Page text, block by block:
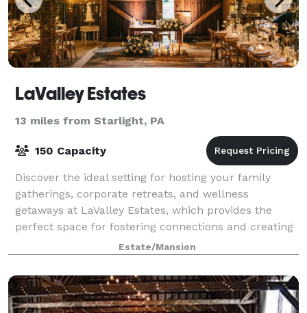
LaValley Estates
13 miles from Starlight, PA
150 Capacity
Discover the ideal setting for hosting your family
gatherings, corporate retreats, and wellness
getaways at LaValley Estates, which provides the
perfect space for fostering connections and creating
lasting moments of rejuvenation. From our
Estate/Mansion